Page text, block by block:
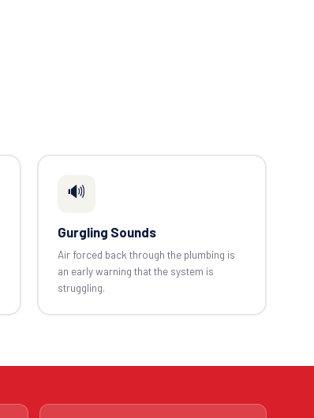
🔊
Gurgling Sounds
Air forced back through the plumbing is
an early warning that the system is
struggling.